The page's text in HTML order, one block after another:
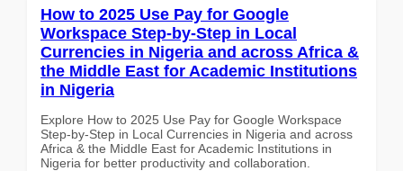
How to 2025 Use Pay for Google
Workspace Step-by-Step in Local
Currencies in Nigeria and across Africa &
the Middle East for Academic Institutions
in Nigeria
Explore How to 2025 Use Pay for Google Workspace
Step-by-Step in Local Currencies in Nigeria and across
Africa & the Middle East for Academic Institutions in
Nigeria for better productivity and collaboration.